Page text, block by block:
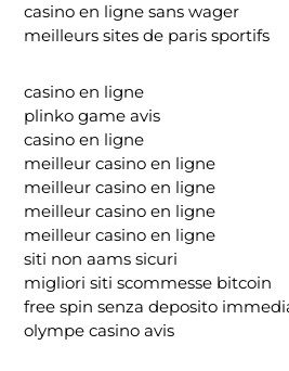
casino en ligne sans wager
meilleurs sites de paris sportifs
casino en ligne
plinko game avis
casino en ligne
meilleur casino en ligne
meilleur casino en ligne
meilleur casino en ligne
meilleur casino en ligne
siti non aams sicuri
migliori siti scommesse bitcoin
free spin senza deposito
olympe casino avis